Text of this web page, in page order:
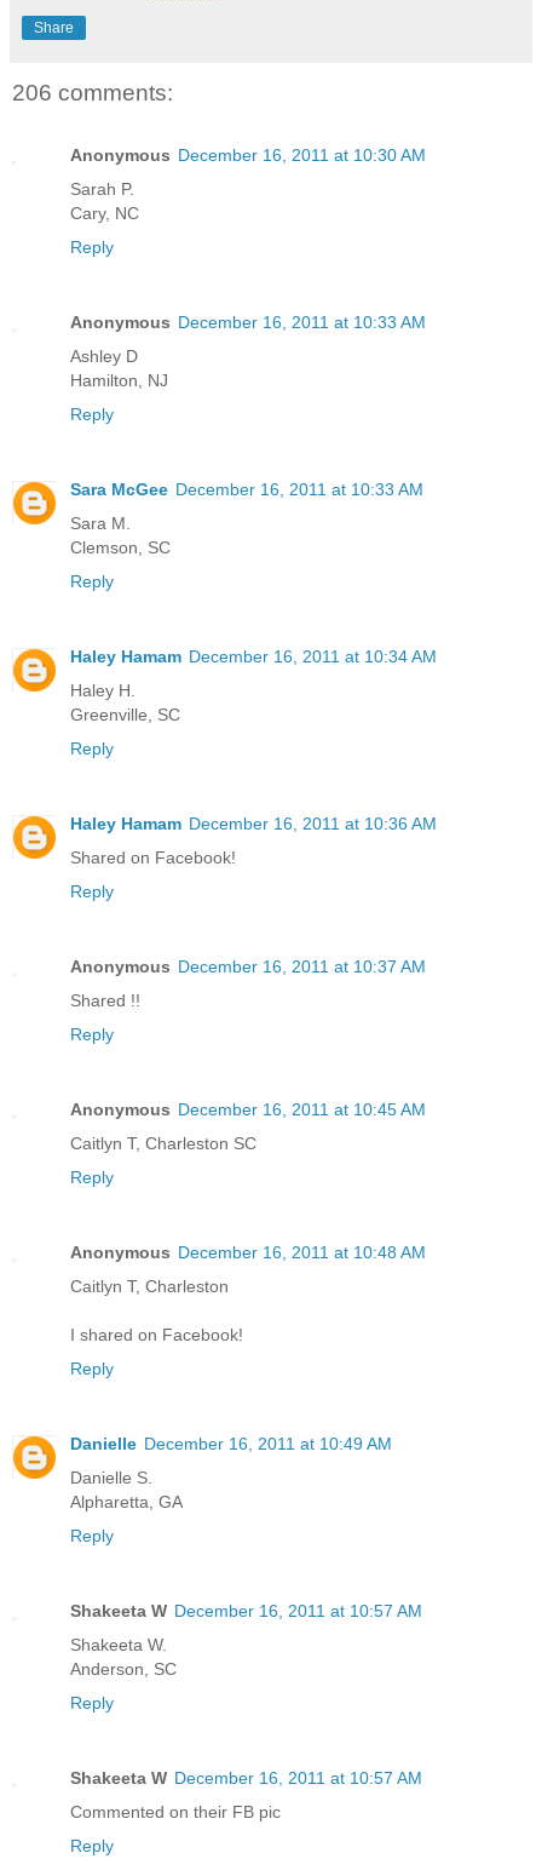
Share
206 comments:
Anonymous December 16, 2011 at 10:30 AM
Sarah P.
Cary, NC
Reply
Anonymous December 16, 2011 at 10:33 AM
Ashley D
Hamilton, NJ
Reply
Sara McGee December 16, 2011 at 10:33 AM
Sara M.
Clemson, SC
Reply
Haley Hamam December 16, 2011 at 10:34 AM
Haley H.
Greenville, SC
Reply
Haley Hamam December 16, 2011 at 10:36 AM
Shared on Facebook!
Reply
Anonymous December 16, 2011 at 10:37 AM
Shared !!
Reply
Anonymous December 16, 2011 at 10:45 AM
Caitlyn T, Charleston SC
Reply
Anonymous December 16, 2011 at 10:48 AM
Caitlyn T, Charleston
I shared on Facebook!
Reply
Danielle December 16, 2011 at 10:49 AM
Danielle S.
Alpharetta, GA
Reply
Shakeeta W December 16, 2011 at 10:57 AM
Shakeeta W.
Anderson, SC
Reply
Shakeeta W December 16, 2011 at 10:57 AM
Commented on their FB pic
Reply